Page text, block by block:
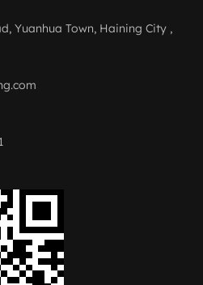
Yuanhua Town, Haining City ,